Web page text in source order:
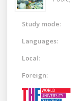
Study mode:
Languages:
Local:
Foreign: